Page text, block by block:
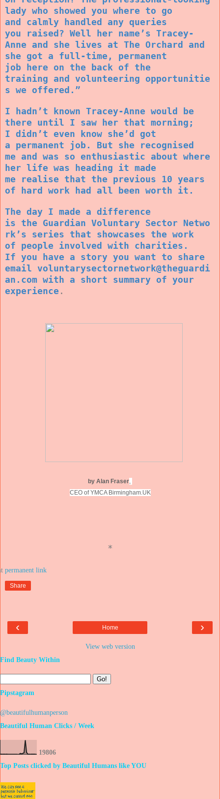
lady who showed you where to go
and calmly handled any queries
you raised? Well her name’s Tracey-
Anne and she lives at The Orchard and
she got a full-time, permanent
job here on the back of the
training and volunteering opportunitie
s we offered.”
I hadn’t known Tracey-Anne would be
there until I saw her that morning;
I didn’t even know she’d got
a permanent job. But she recognised
me and was so enthusiastic about where
her life was heading it made
me realise that the previous 10 years
of hard work had all been worth it.
The day I made a difference
is the Guardian Voluntary Sector Netwo
rk’s series that showcases the work
of people involved with charities.
If you have a story you want to share
email voluntarysectornetwork@theguardi
an.com with a short summary of your
experience .
by Alan Fraser,
CEO of YMCA Birmingham.UK
*
Share
‹ ›
Home
View web version
Find Beauty Within
Pipstagram
@beautifulhumanperson
Beautiful Human Clicks / Week
19806
Top Posts clicked by Beautiful Humans like YOU